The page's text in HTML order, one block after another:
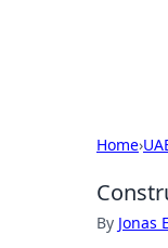
Home›
By Jonas